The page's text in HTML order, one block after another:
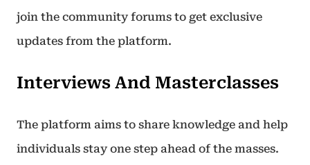
join the community forums to get exclusive
updates from the platform.
Interviews And Masterclasses
The platform aims to share knowledge and help
individuals stay one step ahead of the masses.